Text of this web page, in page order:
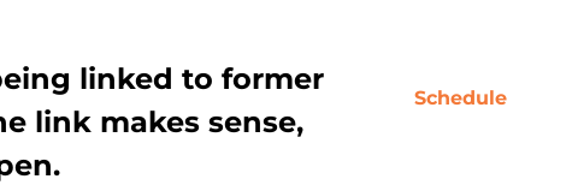
linked to former
link makes sense,
Schedule